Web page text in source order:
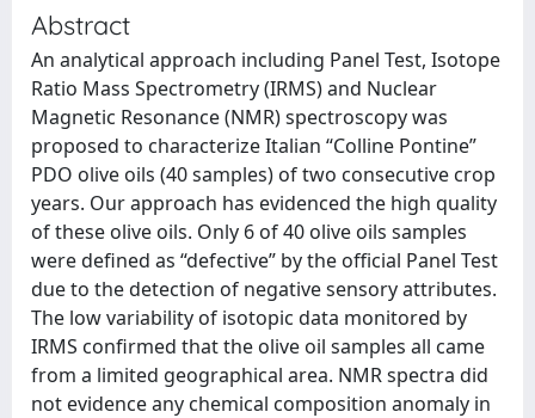
Abstract
An analytical approach including Panel Test, Isotope
Ratio Mass Spectrometry (IRMS) and Nuclear
Magnetic Resonance (NMR) spectroscopy was
proposed to characterize Italian “Colline Pontine”
PDO olive oils (40 samples) of two consecutive crop
years. Our approach has evidenced the high quality
of these olive oils. Only 6 of 40 olive oils samples
were defined as “defective” by the official Panel Test
due to the detection of negative sensory attributes.
The low variability of isotopic data monitored by
IRMS confirmed that the olive oil samples all came
from a limited geographical area. NMR spectra did
not evidence any chemical composition anomaly in